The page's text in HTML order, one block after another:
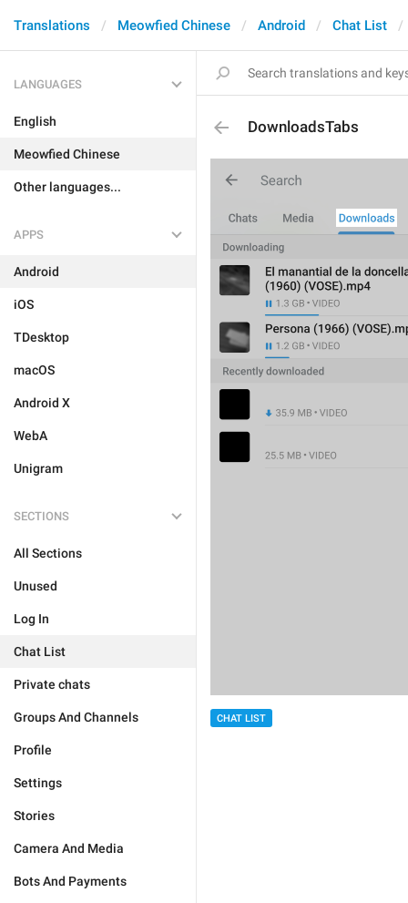
Translations Meowfied Chinese Android Chat List
LANGUAGES
English
Meowfied Chinese
Other languages...
APPS
Android
iOS
TDesktop
macOS
Android X
WebA
Unigram
SECTIONS
All Sections
Unused
Log In
Chat List
Private chats
Groups And Channels
Profile
Settings
Stories
Camera And Media
Bots And Payments
DownloadsTabs
CHAT LIST